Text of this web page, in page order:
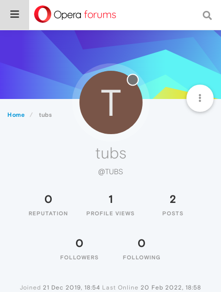
Home tubs T
tubs
@TUBS
0
REPUTATION
1
PROFILE VIEWS
2
POSTS
0
FOLLOWERS
0
FOLLOWING
Joined 21 Dec 2019, 18:54 Last Online 20 Feb 2022, 18:58